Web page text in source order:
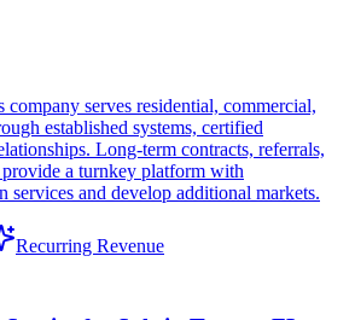
company serves residential, commercial,
established systems, certified
Long-term contracts, referrals,
a turnkey platform with
services and develop additional markets.
Recurring Revenue